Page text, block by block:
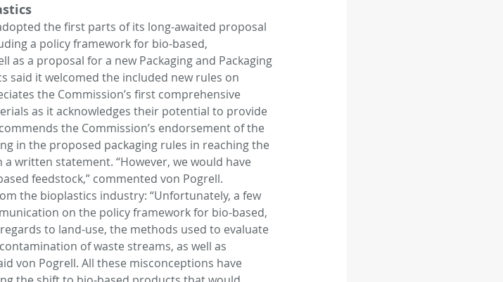
the first parts of its long-awaited proposal
a policy framework for bio-based,
as a proposal for a new Packaging and Packaging
said it welcomed the included new rules on
the Commission’s first comprehensive
as it acknowledges their potential to provide
the Commission’s endorsement of the
in the proposed packaging rules in reaching the
written statement. “However, we would have
feedstock,” commented von Pogrell.
the bioplastics industry: “Unfortunately, a few
on the policy framework for bio-based,
to land-use, the methods used to evaluate
of waste streams, as well as
von Pogrell. All these misconceptions have